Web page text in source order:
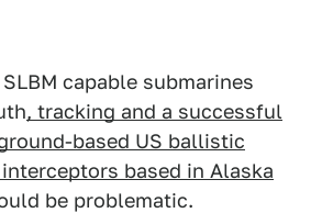
capable submarines
, tracking and a successful
based US ballistic
based in Alaska
be problematic.